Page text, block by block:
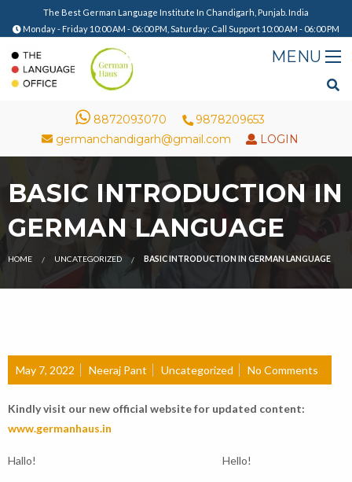
The Best German Language Institute In Chandigarh, Punjab. India
Monday - Friday 10:00 AM - 06:00 PM, Saturday: Call Support 10:00 AM - 06:00 PM
8872093070
9878209653
germanchandigarh@gmail.com
LOGIN
BASIC INTRODUCTION IN
GERMAN LANGUAGE
HOME UNCATEGORIZED BASIC INTRODUCTION IN GERMAN LANGUAGE
May 7, 2022 Neeraj Pant Uncategorized No Comments
Kindly visit our new official website for updated content:
www.germanhaus.in
Hallo! Hello!